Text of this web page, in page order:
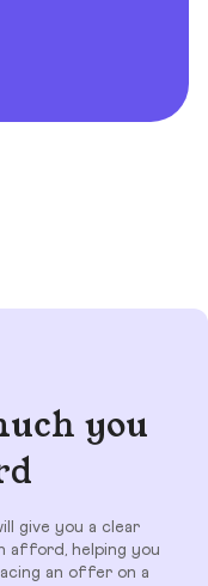
you
give you a clear
afford, helping you
an offer on a